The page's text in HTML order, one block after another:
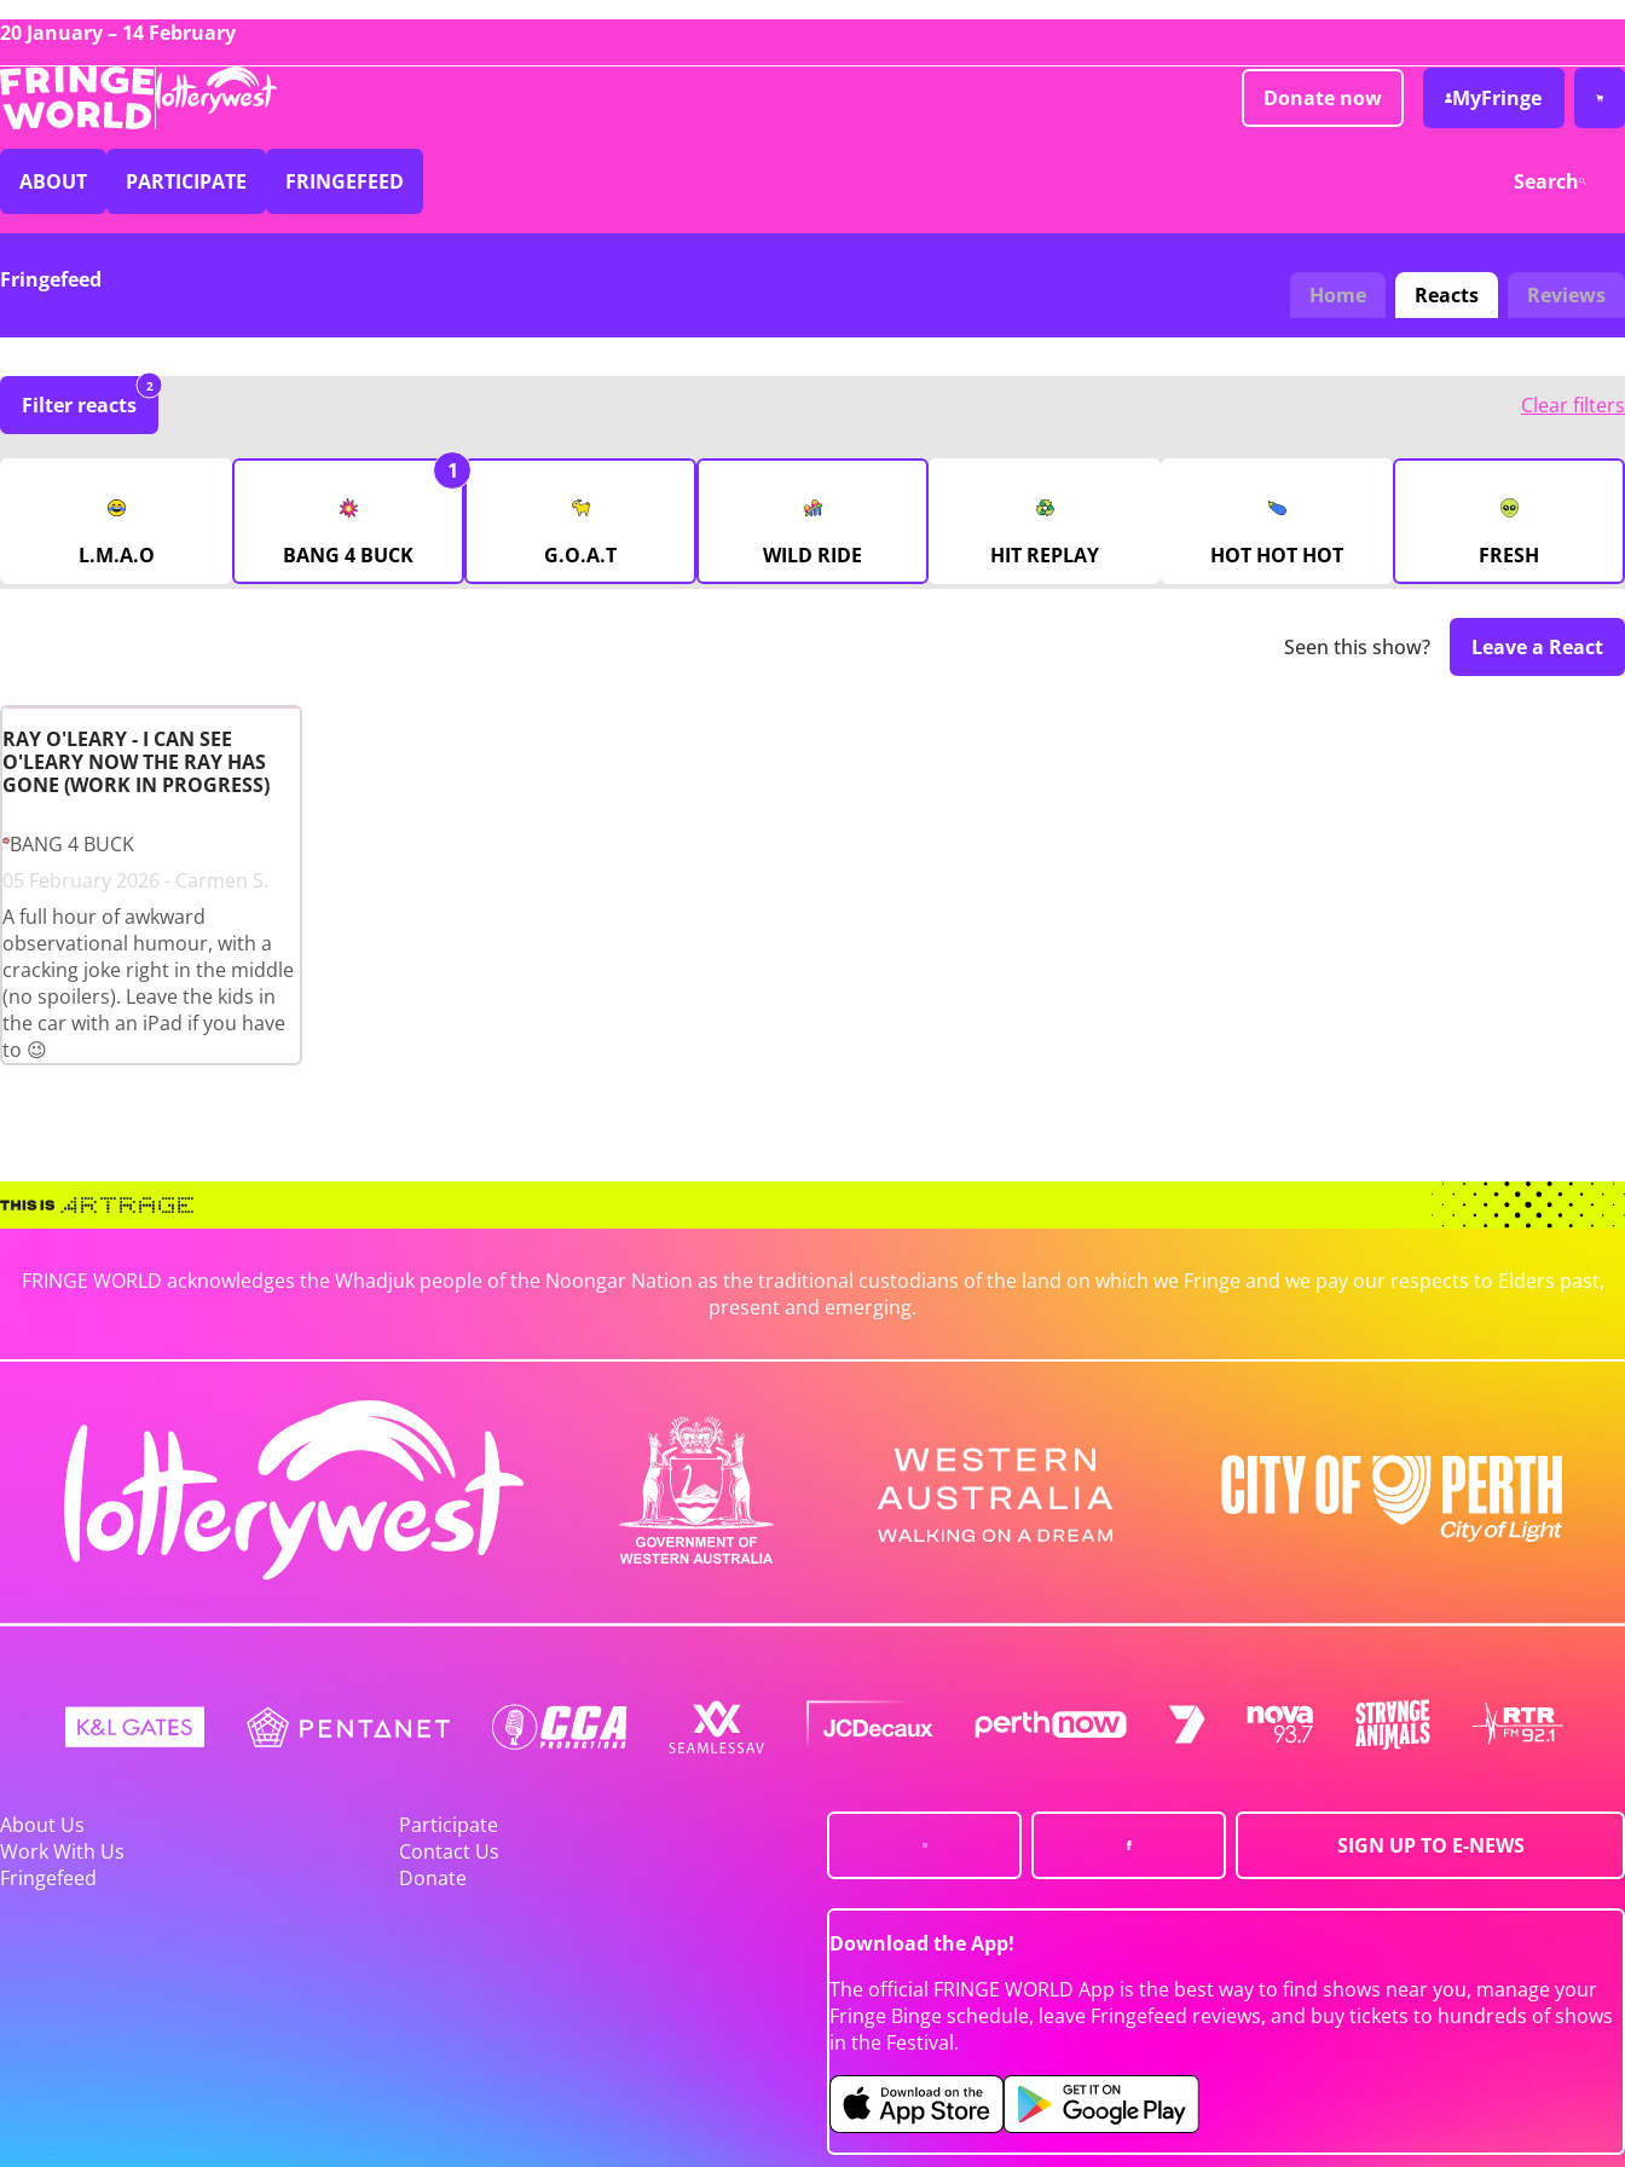
20 January – 14 February
Donate now MyFringe
ABOUT PARTICIPATE FRINGEFEED Search
Fringefeed
Home Reacts Reviews
Filter reacts
2
Clear filters
L.M.A.O BANG 4 BUCK
1
G.O.A.T WILD RIDE HIT REPLAY HOT HOT HOT FRESH
Seen this show? Leave a React
RAY O'LEARY - I CAN SEE
O'LEARY NOW THE RAY HAS
GONE (WORK IN PROGRESS)
BANG 4 BUCK
05 February 2026 - Carmen S.
A full hour of awkward
observational humour, with a
cracking joke right in the middle
(no spoilers). Leave the kids in
the car with an iPad if you have
to 😉
FRINGE WORLD acknowledges the Whadjuk people of the Noongar Nation as the traditional custodians of the land on which we Fringe and we pay our respects to Elders past,
present and emerging.
About Us
Participate
Work With Us
Contact Us
Fringefeed
Donate
SIGN UP TO E-NEWS
Download the App!
The official FRINGE WORLD App is the best way to find shows near you, manage your
Fringe Binge schedule, leave Fringefeed reviews, and buy tickets to hundreds of shows
in the Festival.